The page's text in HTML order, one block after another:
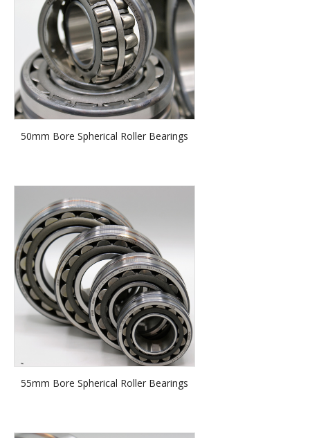
50mm Bore Spherical Roller Bearings
55mm Bore Spherical Roller Bearings